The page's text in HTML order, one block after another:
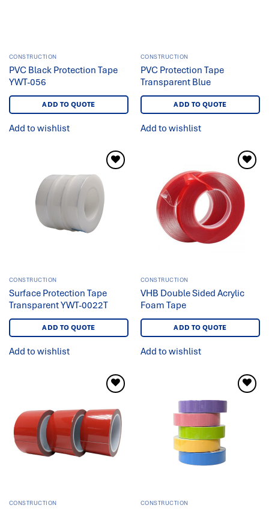
CONSTRUCTION
PVC Black Protection Tape
YWT-056
ADD TO QUOTE
Add to wishlist
CONSTRUCTION
PVC Protection Tape
Transparent Blue
ADD TO QUOTE
Add to wishlist
Add to
wishlist
CONSTRUCTION
Surface Protection Tape
Transparent YWT-0022T
ADD TO QUOTE
Add to wishlist
Add to
wishlist
CONSTRUCTION
VHB Double Sided Acrylic
Foam Tape
ADD TO QUOTE
Add to wishlist
wishlist
CONSTRUCTION CONSTRUCTION